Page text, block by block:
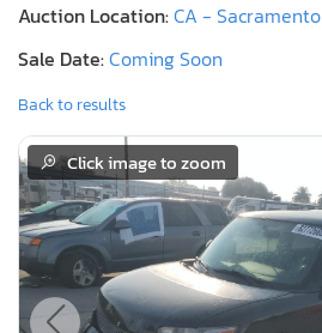
Auction Location:CA - Sacramento
Sale Date:Coming Soon
Back to results
Click image to zoom